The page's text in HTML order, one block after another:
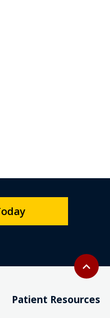
Back to
expand_less
Patient Resources